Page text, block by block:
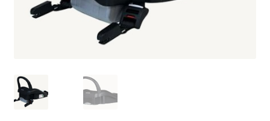
Warranties
INFORMATION SHEET